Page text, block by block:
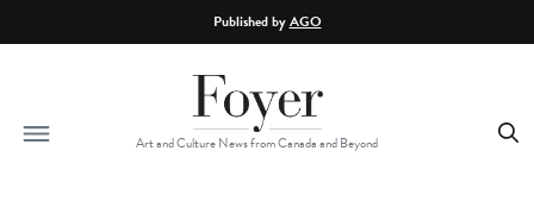
Published byAGO
Art and Culture News from Canada and Beyond